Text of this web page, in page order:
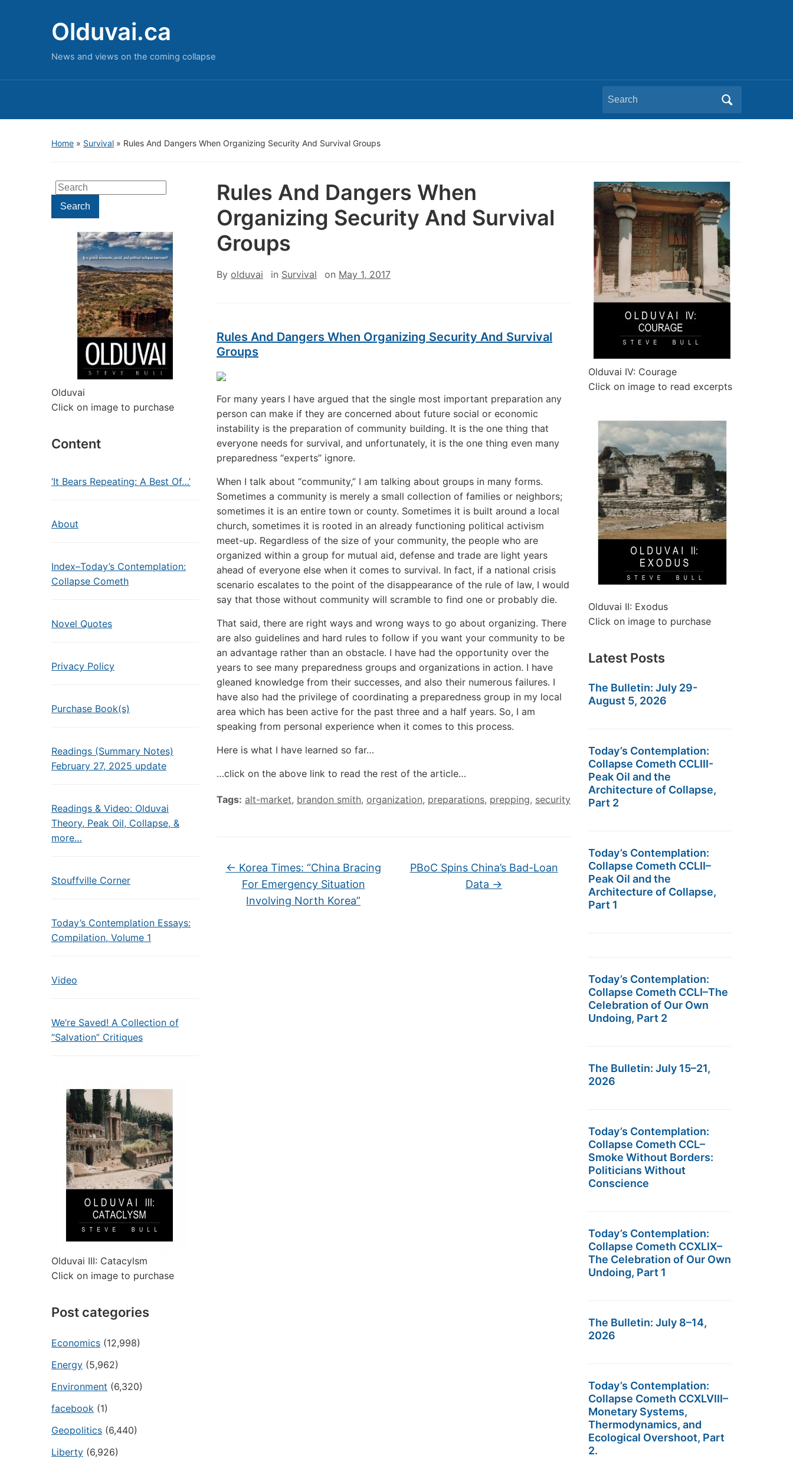
Olduvai.ca
News and views on the coming collapse
Search
for:
Home » Survival » Rules And Dangers When Organizing Security And Survival Groups
Search
for:Search
Olduvai
Click on image to purchase
Content
‘It Bears Repeating: A Best Of…’
About
Index–Today’s Contemplation:
Collapse Cometh
Novel Quotes
Privacy Policy
Purchase Book(s)
Readings (Summary Notes)
February 27, 2025 update
Readings & Video: Olduvai
Theory, Peak Oil, Collapse, &
more…
Stouffville Corner
Today’s Contemplation Essays:
Compilation, Volume 1
Video
We’re Saved! A Collection of
“Salvation” Critiques
Olduvai III: Catacylsm
Click on image to purchase
Post categories
Economics (12,998)
Energy (5,962)
Environment (6,320)
facebook (1)
Geopolitics (6,440)
Liberty (6,926)
Rules And Dangers When
Organizing Security And Survival
Groups
By olduvai in Survival on May 1, 2017
Rules And Dangers When Organizing Security And Survival
Groups
For many years I have argued that the single most important preparation any
person can make if they are concerned about future social or economic
instability is the preparation of community building. It is the one thing that
everyone needs for survival, and unfortunately, it is the one thing even many
preparedness “experts” ignore.
When I talk about “community,” I am talking about groups in many forms.
Sometimes a community is merely a small collection of families or neighbors;
sometimes it is an entire town or county. Sometimes it is built around a local
church, sometimes it is rooted in an already functioning political activism
meet-up. Regardless of the size of your community, the people who are
organized within a group for mutual aid, defense and trade are light years
ahead of everyone else when it comes to survival. In fact, if a national crisis
scenario escalates to the point of the disappearance of the rule of law, I would
say that those without community will scramble to find one or probably die.
That said, there are right ways and wrong ways to go about organizing. There
are also guidelines and hard rules to follow if you want your community to be
an advantage rather than an obstacle. I have had the opportunity over the
years to see many preparedness groups and organizations in action. I have
gleaned knowledge from their successes, and also their numerous failures. I
have also had the privilege of coordinating a preparedness group in my local
area which has been active for the past three and a half years. So, I am
speaking from personal experience when it comes to this process.
Here is what I have learned so far…
…click on the above link to read the rest of the article…
Tags: alt-market, brandon smith, organization, preparations, prepping, security
← Korea Times: “China Bracing
For Emergency Situation
Involving North Korea”
PBoC Spins China’s Bad-Loan
Data →
Olduvai IV: Courage
Click on image to read excerpts
Olduvai II: Exodus
Click on image to purchase
Latest Posts
The Bulletin: July 29-
August 5, 2026
Today’s Contemplation:
Collapse Cometh CCLIII-
Peak Oil and the
Architecture of Collapse,
Part 2
Today’s Contemplation:
Collapse Cometh CCLII–
Peak Oil and the
Architecture of Collapse,
Part 1
Today’s Contemplation:
Collapse Cometh CCLI–The
Celebration of Our Own
Undoing, Part 2
The Bulletin: July 15–21,
2026
Today’s Contemplation:
Collapse Cometh CCL–
Smoke Without Borders:
Politicians Without
Conscience
Today’s Contemplation:
Collapse Cometh CCXLIX–
The Celebration of Our Own
Undoing, Part 1
The Bulletin: July 8–14,
2026
Today’s Contemplation:
Collapse Cometh CCXLVIII–
Monetary Systems,
Thermodynamics, and
Ecological Overshoot, Part
2.